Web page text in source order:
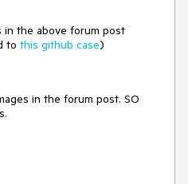
in the above forum post
to this github case)
in the forum post. SO